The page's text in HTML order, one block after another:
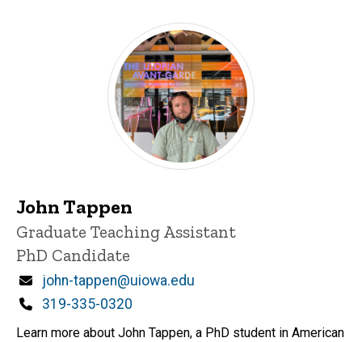
John Tappen
Title/Position
Graduate Teaching Assistant
PhD Candidate
Email
john-tappen@uiowa.edu
Phone
319-335-0320
Learn more about John Tappen, a PhD student in American